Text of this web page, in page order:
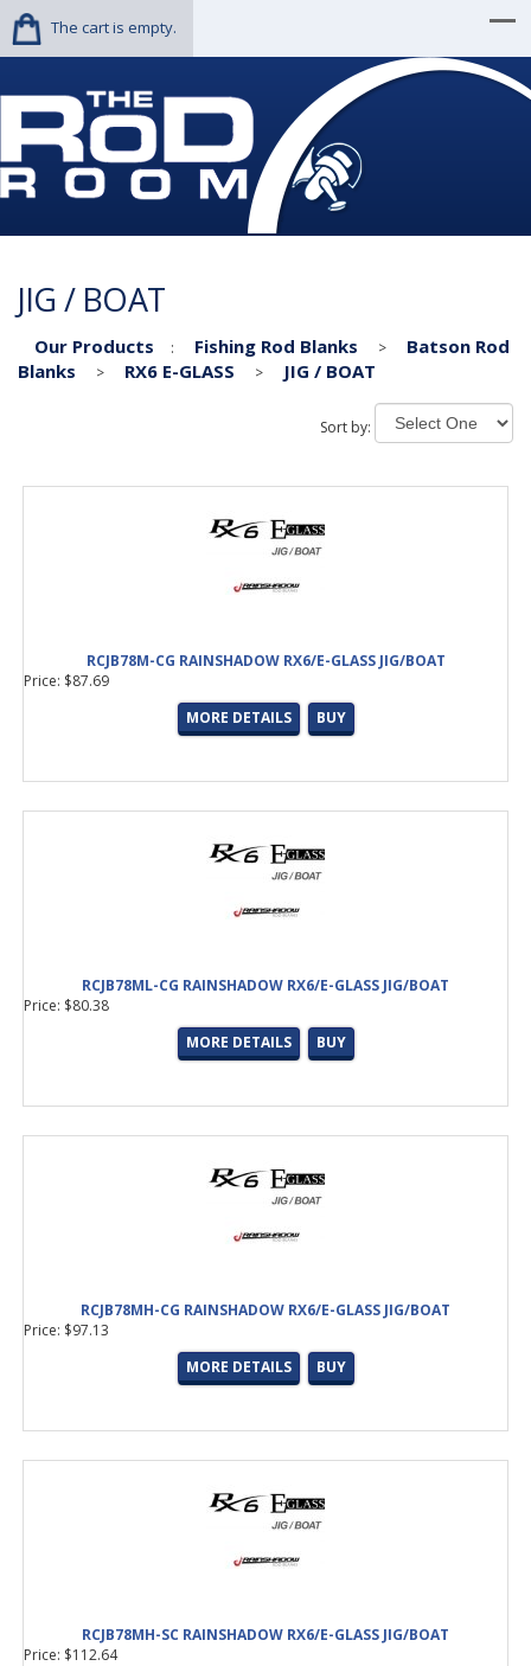
The cart is empty.
JIG / BOAT
Our Products : Fishing Rod Blanks >
Batson Rod
Blanks
> RX6 E-GLASS > JIG / BOAT
Sort by:
RCJB78M-CG RAINSHADOW RX6/E-GLASS JIG/BOAT
Price: $87.69
MORE DETAILS
BUY
RCJB78ML-CG RAINSHADOW RX6/E-GLASS JIG/BOAT
Price: $80.38
MORE DETAILS
BUY
RCJB78MH-CG RAINSHADOW RX6/E-GLASS JIG/BOAT
Price: $97.13
MORE DETAILS
BUY
RCJB78MH-SC RAINSHADOW RX6/E-GLASS JIG/BOAT
Price: $112.64